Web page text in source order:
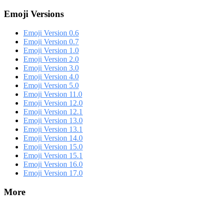
Emoji Versions
Emoji Version 0.6
Emoji Version 0.7
Emoji Version 1.0
Emoji Version 2.0
Emoji Version 3.0
Emoji Version 4.0
Emoji Version 5.0
Emoji Version 11.0
Emoji Version 12.0
Emoji Version 12.1
Emoji Version 13.0
Emoji Version 13.1
Emoji Version 14.0
Emoji Version 15.0
Emoji Version 15.1
Emoji Version 16.0
Emoji Version 17.0
More